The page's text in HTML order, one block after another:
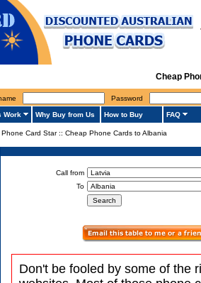
Cheap
Password
Work Why Buy from Us How to Buy FAQ
Phone Card Star:: Cheap Phone Cards to Albania
Call from
To
Don't be fooled by some of the